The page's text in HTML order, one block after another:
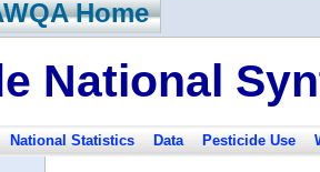
Home
National
National Statistics Data Pesticide Use